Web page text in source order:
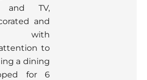
and TV,
and
with
to
a dining
for 6